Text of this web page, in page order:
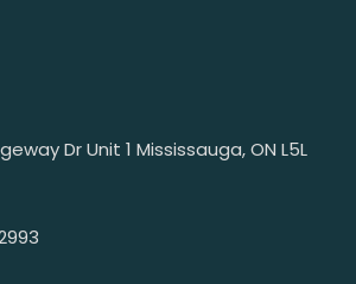
Dr Unit 1 Mississauga, ON L5L